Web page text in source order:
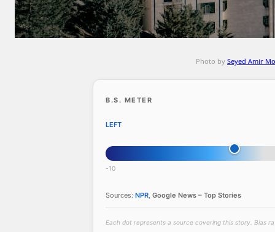
n
v
a
s
P
k
i
s
Photo by Seyed Amir
B.S. METER
LEFT
-10
Sources: NPR Google News – Top Stories
Each dot represents a source covering this story. Bias